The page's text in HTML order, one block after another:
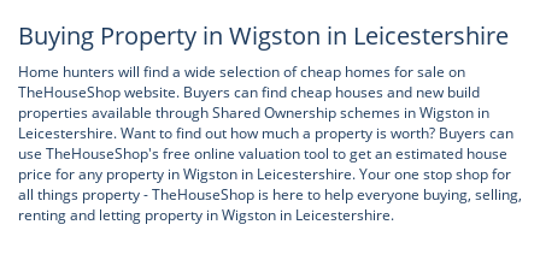
Buying Property in Wigston in Leicestershire
Home hunters will find a wide selection of cheap homes for sale on
TheHouseShop website. Buyers can find cheap houses and new build
properties available through Shared Ownership schemes in Wigston in
Leicestershire. Want to find out how much a property is worth? Buyers can
use TheHouseShop's free online valuation tool to get an estimated house
price for any property in Wigston in Leicestershire. Your one stop shop for
all things property - TheHouseShop is here to help everyone buying, selling,
renting and letting property in Wigston in Leicestershire.